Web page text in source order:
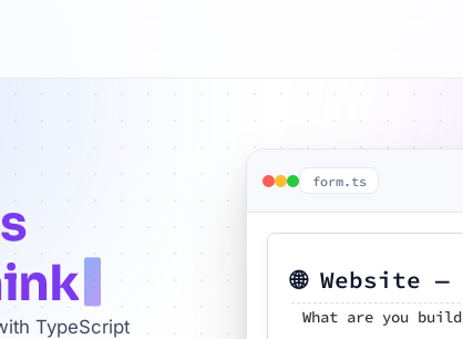
TypeScript
form.ts
🌐 Website
What are you